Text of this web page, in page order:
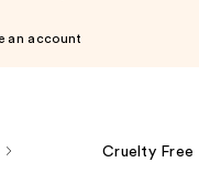
an account
Cruelty Free